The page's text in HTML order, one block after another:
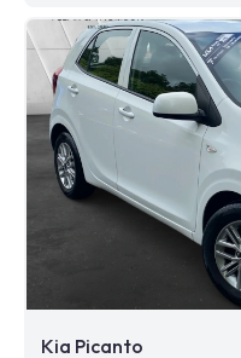
Kia Picanto